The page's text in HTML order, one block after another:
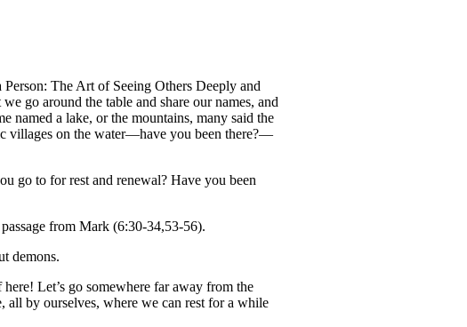
The Art of Seeing Others Deeply and
go around the table and share our names, and
named a lake, or the mountains, many said the
villages on the water—have you been there?—
go to for rest and renewal? Have you been
from Mark (6:30-34,53-56).
demons.
Let’s go somewhere far away from the
all by ourselves, where we can rest for a while